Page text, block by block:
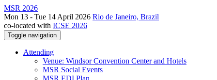
MSR 2026
Mon 13 - Tue 14 April 2026 Rio de Janeiro, Brazil
co-located with ICSE 2026
Toggle navigation
Attending
Venue: Windsor Convention Center and Hotels
MSR Social Events
MSR EDI Plan